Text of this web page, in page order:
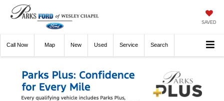
SAVED
Call Now Directions New Used Service Search